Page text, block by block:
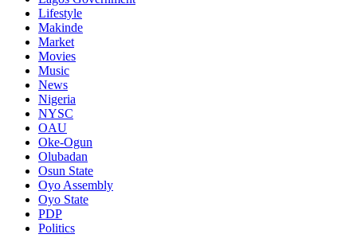
Lifestyle
Makinde
Market
Movies
Music
News
Nigeria
NYSC
OAU
Oke-Ogun
Olubadan
Osun State
Oyo Assembly
Oyo State
PDP
Politics